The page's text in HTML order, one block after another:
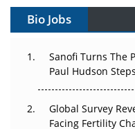
Gene Therapy
Decay?
Bio Jobs
Sanofi Turns The
Paul Hudson
Global Survey
Facing Fertility